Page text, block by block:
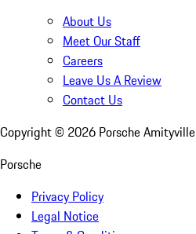
About Us
Meet Our Staff
Careers
Leave Us A Review
Contact Us
Copyright © 2026 Porsche Amityville
Porsche
Privacy Policy
Legal Notice